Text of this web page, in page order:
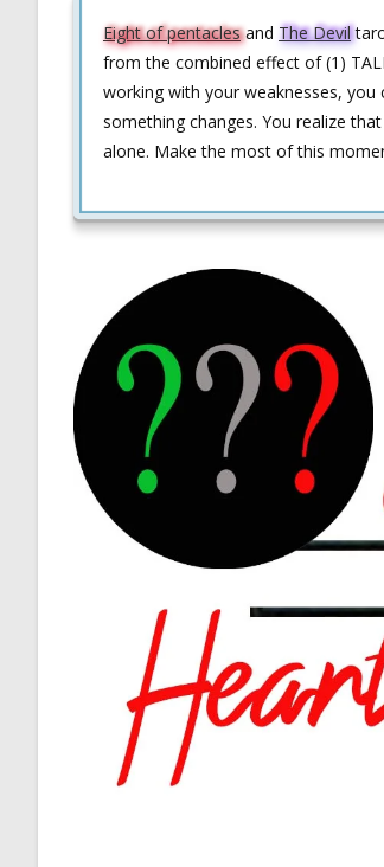
Eight of pentaclesand The Devil
from the combined effect of (1)
working with your weaknesses,
something changes. You realize
alone. Make the most of this